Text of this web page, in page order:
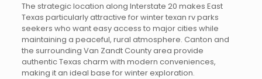
The strategic location along Interstate 20 makes East
Texas particularly attractive for winter texan rv parks
seekers who want easy access to major cities while
maintaining a peaceful, rural atmosphere. Canton and
the surrounding Van Zandt County area provide
authentic Texas charm with modern conveniences,
making it an ideal base for winter exploration.